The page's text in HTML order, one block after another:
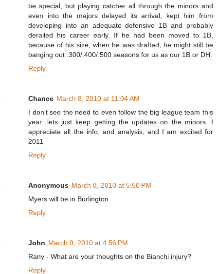
be special, but playing catcher all through the minors and
even into the majors delayed its arrival, kept him from
developing into an adequate defensive 1B and probably
derailed his career early. If he had been moved to 1B,
because of his size, when he was drafted, he might still be
banging out .300/.400/.500 seasons for us as our 1B or DH.
Reply
Chance March 8, 2010 at 11:04 AM
I don't see the need to even follow the big league team this
year...lets just keep getting the updates on the minors. I
appreciate all the info, and analysis, and I am excited for
2011
Reply
Anonymous March 8, 2010 at 5:50 PM
Myers will be in Burlington.
Reply
John March 9, 2010 at 4:56 PM
Rany - What are your thoughts on the Bianchi injury?
Reply